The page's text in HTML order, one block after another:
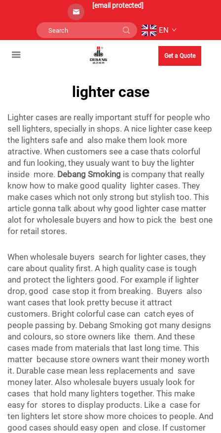
[email protected]
EN
Get a Quote
lighter case
Lighter cases are really important stuff for people who
sell lighters, specially in shops. A nice lighter case keep
the lighters safe and also make them look more
atractive. When customers see a case thats colorful
and fun looking, they usualy want to buy the lighter
inside more. Debang Smoking is company that really
know how to make good quality lighter cases. They
make cases which not only strong but stylish too. This
article gonna talk about why good lighter case matter
alot for wholesale buyers and how to pick the best one
for retail stores.
When wholesale buyers search for lighter cases, they
care about quality first. A high quality case is tough
and protect the lighters good. For example if lighter
drop, good case stop it from breaking. Buyers also
want cases that look pretty becuse it attract
customers. Bright colorful case can catch eyes of
people passing by. Debang Smoking got many designs
and colours, so store owners like them. And these
cases made from materials that last long time. This
matter because store owners want their money worth
it. Durable case mean less replacements and save
money later. Also wholesale buyers usualy look for
cases that hold many lighters together. This make
easy for stores to display products. Like a case for
ten lighters let store show more choices to people. And
good cases should easy open and close. If customer